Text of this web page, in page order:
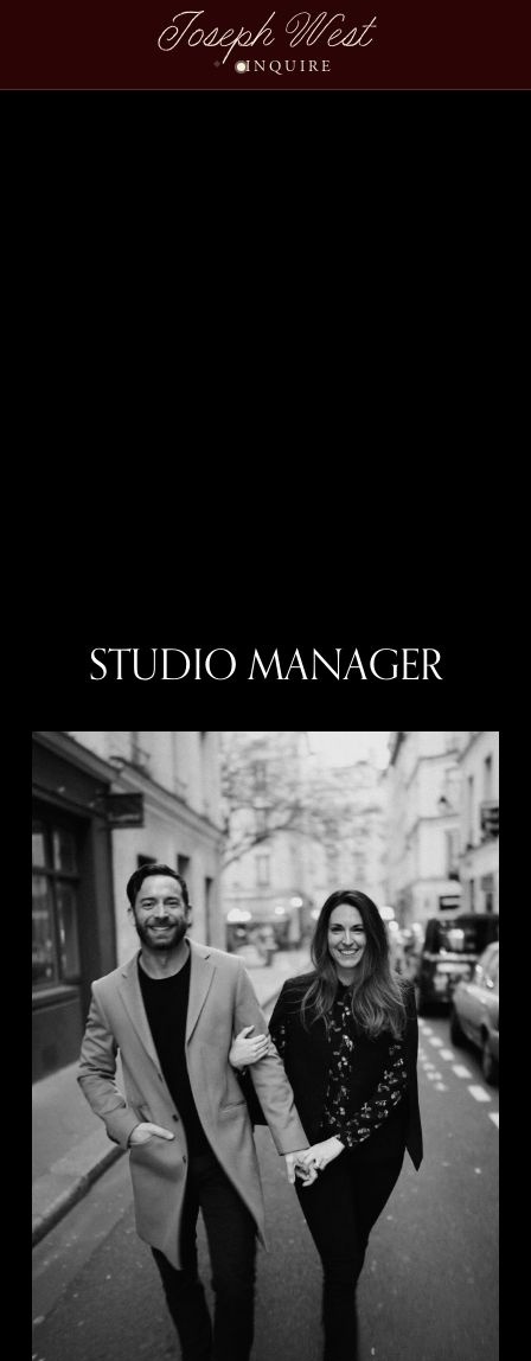
Joseph West
INQUIRE
STUDIO MANAGER